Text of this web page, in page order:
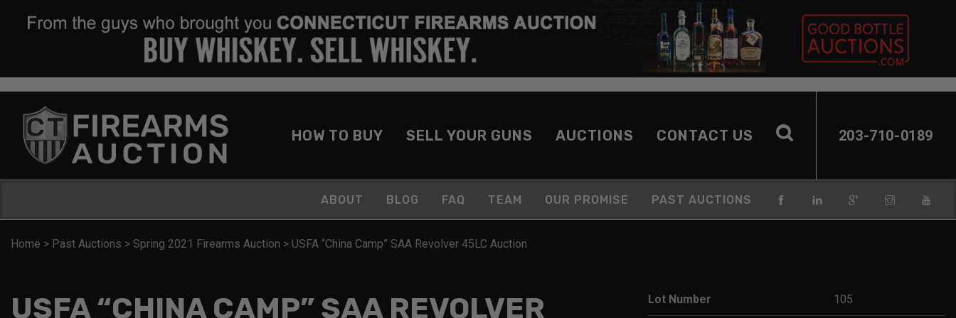
HOW TO BUY SELL YOUR GUNS AUCTIONS CONTACT US 203-710-0189
ABOUT BLOG FAQ TEAM OUR PROMISE PAST AUCTIONS
Home > Past Auctions > Spring 2021 Firearms Auction > USFA “China Camp” SAA Revolver 45LC Auction
USFA “CHINA CAMP” SAA REVOLVER Lot Number 105